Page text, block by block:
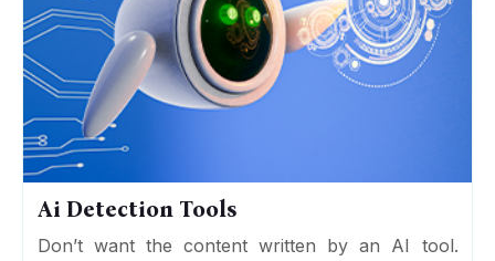
Ai Detection Tools
Don’t want the content written by an AI tool.